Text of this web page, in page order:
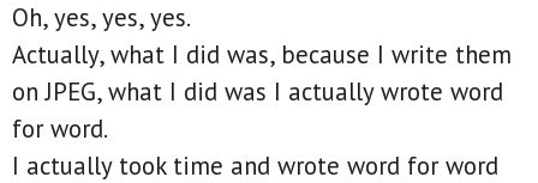
Oh, yes, yes, yes.
Actually, what I did was, because I write them
on JPEG, what I did was I actually wrote word
for word.
I actually took time and wrote word for word